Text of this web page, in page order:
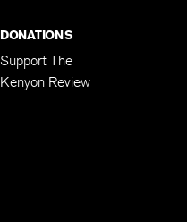
DONATIONS
Support The
Kenyon Review